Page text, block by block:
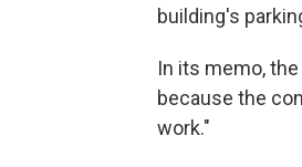
building's
In its memo,
because the
work."